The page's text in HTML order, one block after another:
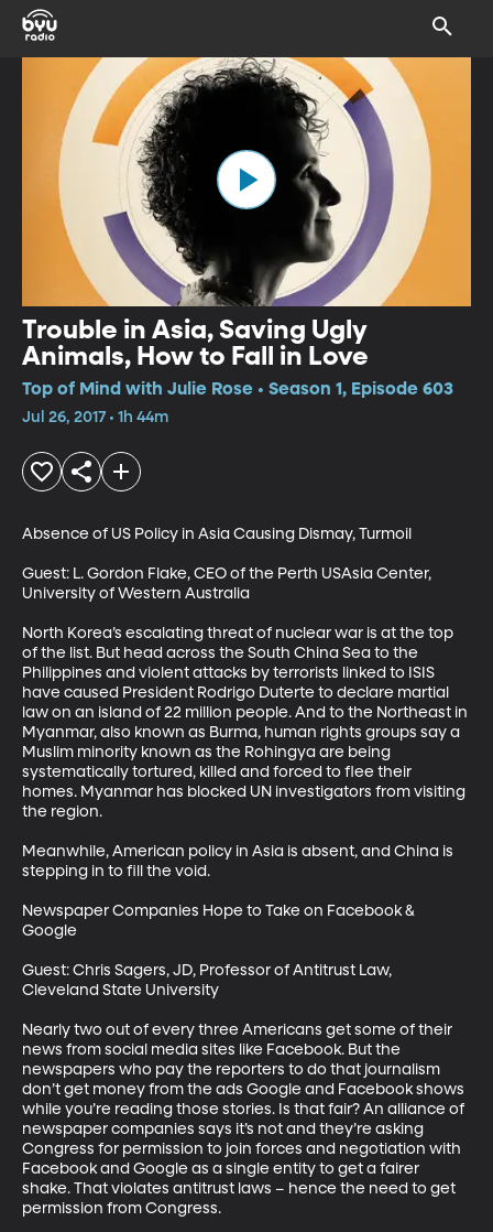
Trouble in Asia, Saving Ugly
Animals, How to Fall in Love
Top of Mind with Julie Rose • Season 1, Episode 603
Jul 26, 2017 • 1h 44m
Absence of US Policy in Asia Causing Dismay, Turmoil
Guest: L. Gordon Flake, CEO of the Perth USAsia Center,
University of Western Australia
North Korea’s escalating threat of nuclear war is at the top
of the list. But head across the South China Sea to the
Philippines and violent attacks by terrorists linked to ISIS
have caused President Rodrigo Duterte to declare martial
law on an island of 22 million people. And to the Northeast in
Myanmar, also known as Burma, human rights groups say a
Muslim minority known as the Rohingya are being
systematically tortured, killed and forced to flee their
homes. Myanmar has blocked UN investigators from visiting
the region.
Meanwhile, American policy in Asia is absent, and China is
stepping in to fill the void.
Newspaper Companies Hope to Take on Facebook &
Google
Guest: Chris Sagers, JD, Professor of Antitrust Law,
Cleveland State University
Nearly two out of every three Americans get some of their
news from social media sites like Facebook. But the
newspapers who pay the reporters to do that journalism
don’t get money from the ads Google and Facebook shows
while you’re reading those stories. Is that fair? An alliance of
newspaper companies says it’s not and they’re asking
Congress for permission to join forces and negotiation with
Facebook and Google as a single entity to get a fairer
shake. That violates antitrust laws – hence the need to get
permission from Congress.